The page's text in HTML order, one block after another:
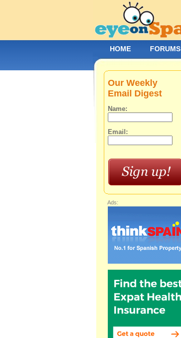
Our Weekly
Email Digest
Name:
Email:
Ads:
HOME FORUMS